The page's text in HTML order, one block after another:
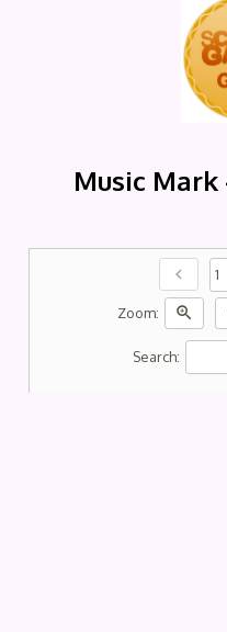
Music Mark
chevron_left
Zoom: zoom_in
Search: